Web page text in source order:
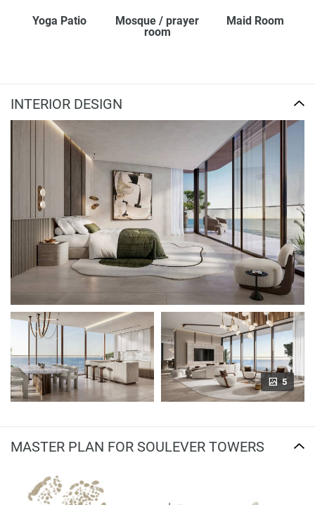
Yoga Patio
Mosque / prayer
room
Maid Room
INTERIOR DESIGN
5
MASTER PLAN FOR SOULEVER TOWERS